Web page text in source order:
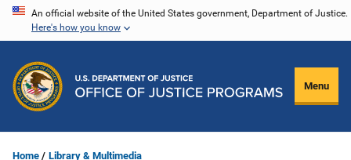
Skip
content
An official website of the United States government, Department of Justice.
Here's how you know
Menu
Home Library & Multimedia